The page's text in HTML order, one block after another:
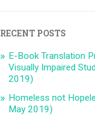
RECENT POSTS
E-Book Translation
Visually Impaired
2019)
Homeless not
May 2019)